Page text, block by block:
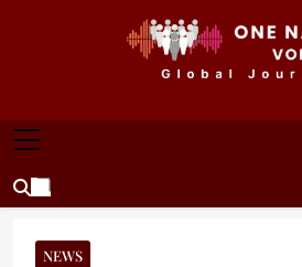
ONE
NEWS